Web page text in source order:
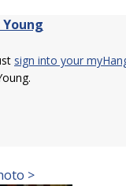
sign into your
>